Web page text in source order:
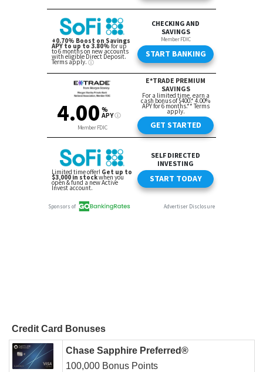
Credit Card Bonuses
Chase Sapphire Preferred®
100,000 Bonus Points